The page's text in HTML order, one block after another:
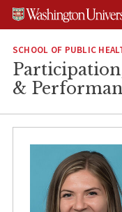
Skip
Skip
Skip
SCHOOL OF PUBLIC
&